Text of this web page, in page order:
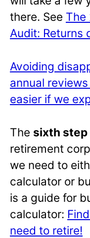
there. See The
Audit: Returns
Avoiding
annual
easier if we
The sixth step
retirement
we need to
calculator or
is a guide for
calculator:
need to retire!